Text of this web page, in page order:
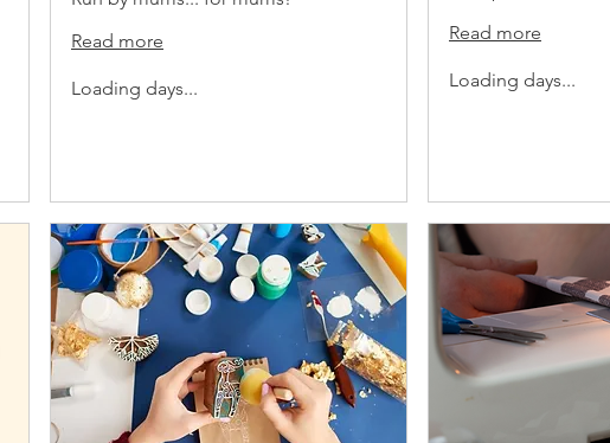
Read more
Loading days...
Read more
Loading days...